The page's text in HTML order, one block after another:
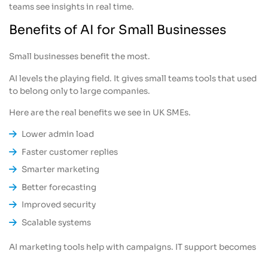
teams see insights in real time.
Benefits of AI for Small Businesses
Small businesses benefit the most.
AI levels the playing field. It gives small teams tools that used
to belong only to large companies.
Here are the real benefits we see in UK SMEs.
Lower admin load
Faster customer replies
Smarter marketing
Better forecasting
Improved security
Scalable systems
AI marketing tools help with campaigns. IT support becomes